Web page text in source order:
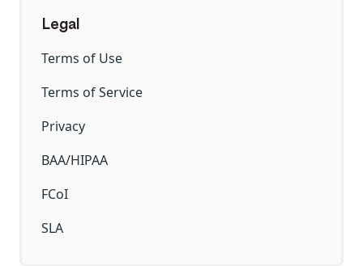
Legal
Terms of Use
Terms of Service
Privacy
BAA/HIPAA
FCoI
SLA